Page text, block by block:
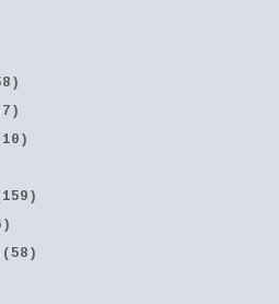
(58)